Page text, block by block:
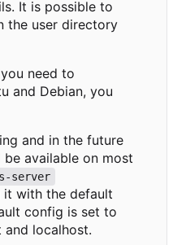
It is possible to
the user directory
need to
and Debian, you
and in the future
available on most
server
it with the default
config is set to
and localhost.